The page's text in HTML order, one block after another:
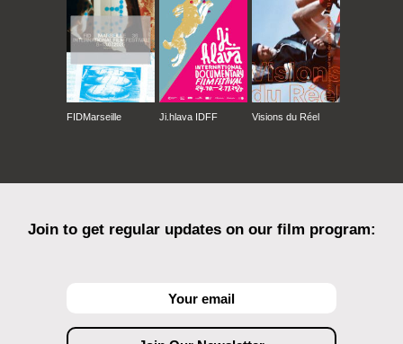
FIDMarseille Ji.hlava IDFF Visions du Réel
Join to get regular updates on our film program: